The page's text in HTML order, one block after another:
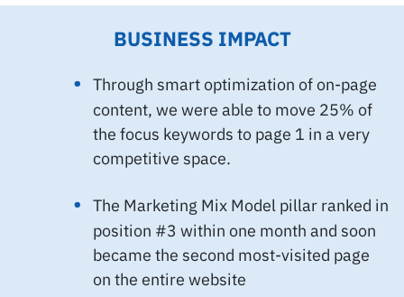
BUSINESS IMPACT
Through smart optimization of on-page
content, we were able to move 25% of
the focus keywords to page 1 in a very
competitive space.
The Marketing Mix Model pillar ranked in
position #3 within one month and soon
became the second most-visited page
on the entire website